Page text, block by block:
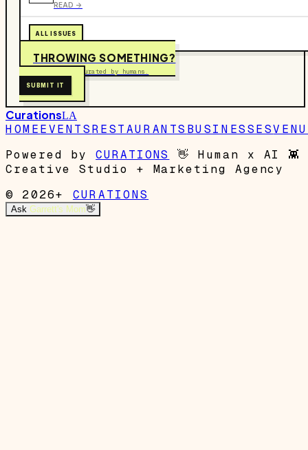
READ ->
ALL ISSUES
THROWING SOMETHING?
Free to submit. Curated by humans.
SUBMIT IT
CurationsLA
HOMEEVENTSRESTAURANTS BUSINESSES
Powered by
CURATIONS 👋 Human x AI 👾
Creative Studio + Marketing Agency
© 2026+
CURATIONS
Ask Garrett's Mom👋